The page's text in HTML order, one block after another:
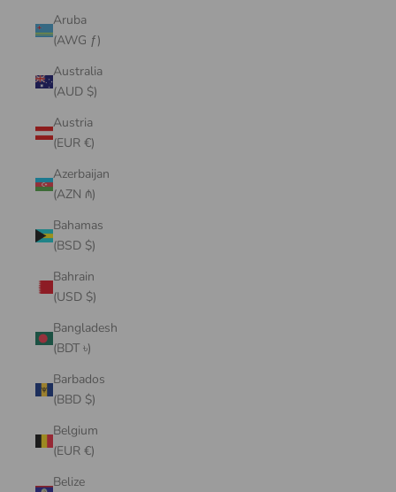
Aruba
(AWG ƒ)
Australia
(AUD $)
Austria
(EUR €)
Azerbaijan
(AZN ₼)
Bahamas
(BSD $)
Bahrain
(USD $)
Bangladesh
(BDT ৳)
Barbados
(BBD $)
Belgium
(EUR €)
Belize